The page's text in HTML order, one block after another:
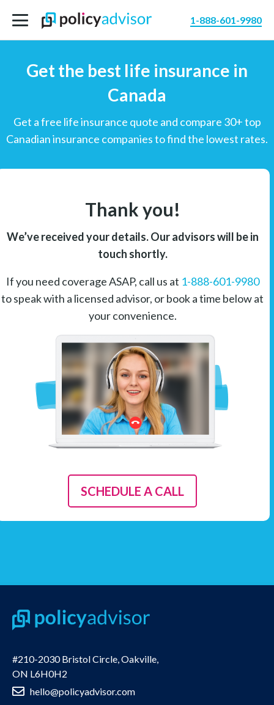
1-888-601-9980
Get the best life insurance in
Canada
Get a free life insurance quote and compare 30+ top
Canadian insurance companies to find the lowest rates.
Thank you!
We’ve received your details. Our advisors will be in
touch shortly.
If you need coverage ASAP, call us at 1-888-601-9980
to speak with a licensed advisor, or book a time below at
your convenience.
SCHEDULE A CALL
#210-2030 Bristol Circle, Oakville,
ON L6H0H2
hello@policyadvisor.com